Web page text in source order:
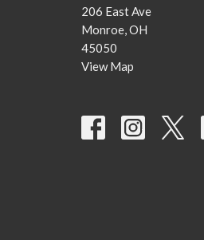
206 East Ave
Monroe, OH
45050
View Map